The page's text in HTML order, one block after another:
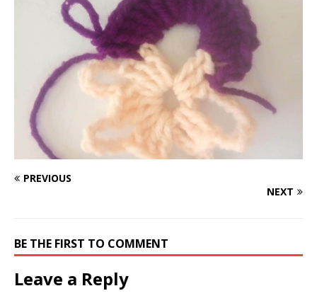
PREVIOUS
NEXT
BE THE FIRST TO COMMENT
Leave a Reply